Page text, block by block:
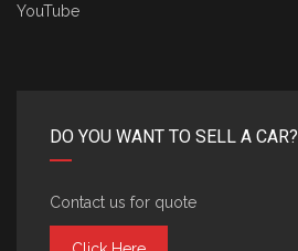
YouTube
DO YOU WANT TO SELL A CAR?
Contact us for quote